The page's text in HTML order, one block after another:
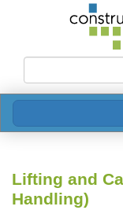
Lifting and
Handling)